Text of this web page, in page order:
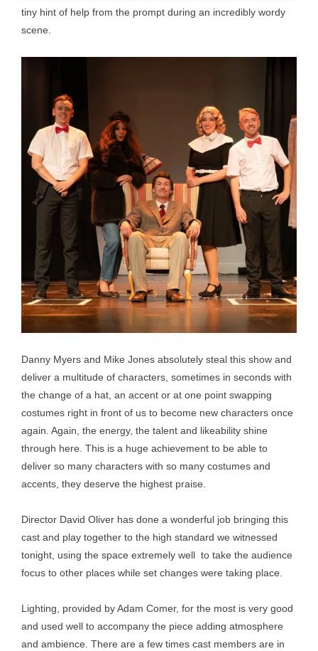
tiny hint of help from the prompt during an incredibly wordy
scene.
Danny Myers and Mike Jones absolutely steal this show and
deliver a multitude of characters, sometimes in seconds with
the change of a hat, an accent or at one point swapping
costumes right in front of us to become new characters once
again. Again, the energy, the talent and likeability shine
through here. This is a huge achievement to be able to
deliver so many characters with so many costumes and
accents, they deserve the highest praise.
Director David Oliver has done a wonderful job bringing this
cast and play together to the high standard we witnessed
tonight, using the space extremely well to take the audience
focus to other places while set changes were taking place.
Lighting, provided by Adam Comer, for the most is very good
and used well to accompany the piece adding atmosphere
and ambience. There are a few times cast members are in